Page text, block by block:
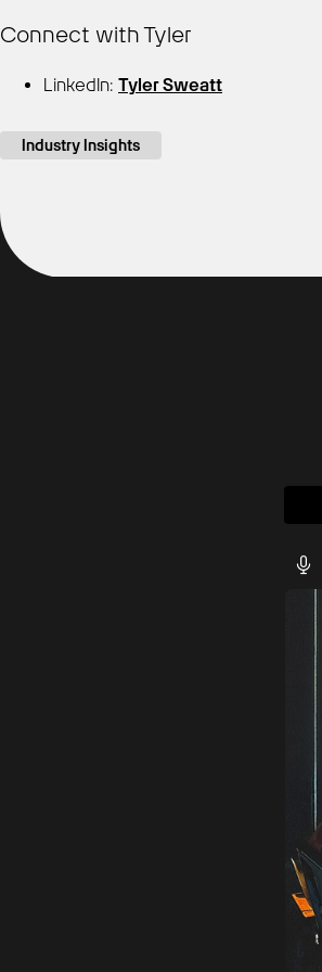
Connect with Tyler
LinkedIn: Tyler Sweatt
Industry Insights